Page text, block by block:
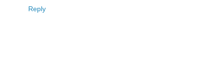
Reply